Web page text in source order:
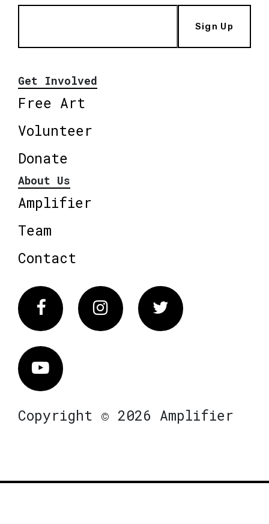
Sign Up
Get Involved
Free Art
Volunteer
Donate
About Us
Amplifier
Team
Contact
FacebookInstagram Twitter
Vimeo
Copyright © 2026 Amplifier